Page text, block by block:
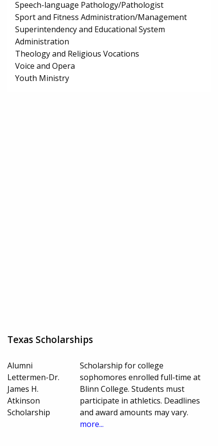
Speech-language Pathology/Pathologist
Sport and Fitness Administration/Management
Superintendency and Educational System
Administration
Theology and Religious Vocations
Voice and Opera
Youth Ministry
Texas Scholarships
Alumni
Lettermen-Dr.
James H.
Atkinson
Scholarship
Scholarship for college
sophomores enrolled full-time at
Blinn College. Students must
participate in athletics. Deadlines
and award amounts may vary.
more...